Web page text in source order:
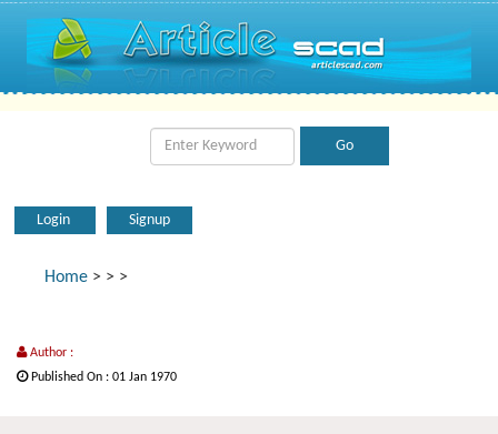
Login Signup
Home > > >
Author :
Published On : 01 Jan 1970